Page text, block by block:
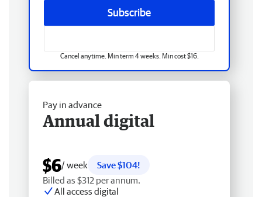
Subscribe
Cancel anytime. Min term 4 weeks. Min cost $16.
Pay in advance
Annual digital
$6/ week
Save $104!
Billed as $312 per annum.
All access digital